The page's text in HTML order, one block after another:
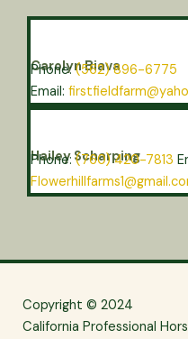
Hailey Scharping
Phone:(760) 420-7813
Carolyn Biava
Phone:(562) 896-6775
Email:
Copyright © 2024
California Professional